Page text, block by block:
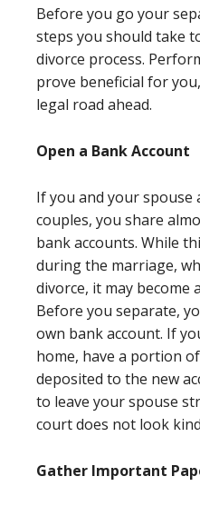
Before you go your
steps you should take
divorce process.
prove beneficial for
legal road ahead.
Open a Bank Account
If you and your spouse
couples, you share
bank accounts. While
during the marriage,
divorce, it may become
Before you separate,
own bank account. If
home, have a portion
deposited to the new
to leave your spouse
court does not look
Gather Important